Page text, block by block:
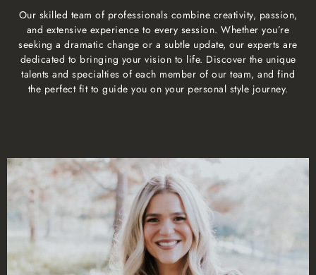
Our skilled team of professionals combine creativity, passion,
and extensive experience to every session. Whether you’re
seeking a dramatic change or a subtle update, our experts are
dedicated to bringing your vision to life. Discover the unique
talents and specialties of each member of our team, and find
the perfect fit to guide you on your personal style journey.